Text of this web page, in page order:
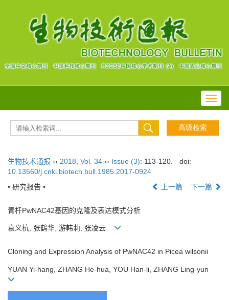
生物技术通报 ›› 2018 Vol. 34 ›› Issue (3): 113-120.
doi:
10.13560/j.cnki.biotech.bull.1985.2017-0924
• 研究报告 •
上一篇 下一篇
青杄PwNAC42基因的克隆及表达模式分析
袁义杭, 张鹤华, 游韩莉, 张凌云
Cloning and Expression Analysis of PwNAC42 in Picea wilsonii
YUAN Yi-hang, ZHANG He-hua, YOU Han-li, ZHANG Ling-yun